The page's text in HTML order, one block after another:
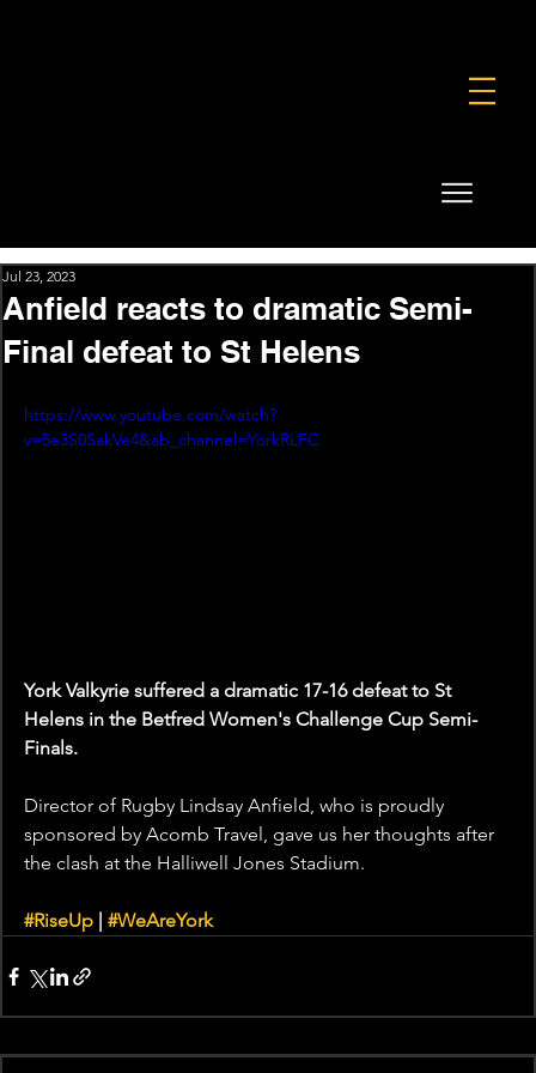
Anfield reacts to dramatic Semi-
Final defeat to St Helens
Jul 23, 2023
https://www.youtube.com/watch?
v=5e3S0SakVe4&ab_channel=YorkRLFC
York Valkyrie suffered a dramatic 17-16 defeat to St
Helens in the Betfred Women's Challenge Cup Semi-
Finals.
Director of Rugby Lindsay Anfield, who is proudly
sponsored by Acomb Travel, gave us her thoughts after
the clash at the Halliwell Jones Stadium.
#RiseUp #WeAreYork